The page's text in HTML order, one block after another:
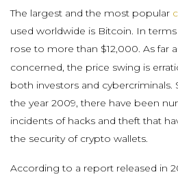
The largest and the most popular
used worldwide is Bitcoin. In
rose to more than $12,000. As far
concerned, the price swing is
both investors and cybercriminals.
the year 2009, there have been
incidents of hacks and theft that
the security of crypto wallets.
According to a report released in